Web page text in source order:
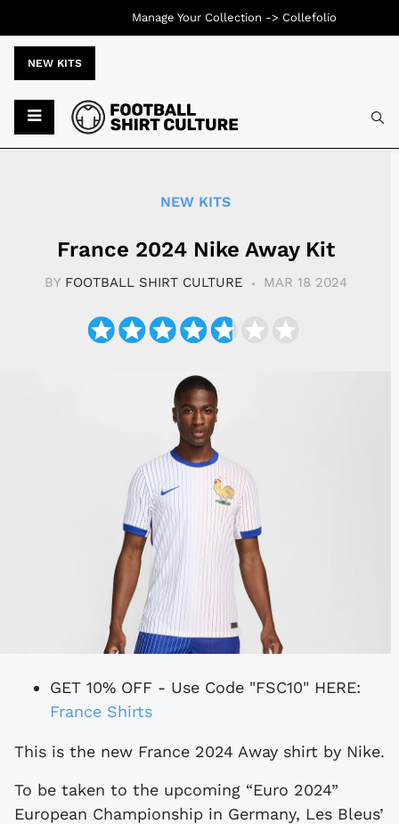
NEW KITS
NEW KITS
France 2024 Nike Away Kit
BY FOOTBALL SHIRT CULTURE MAR 18 2024
GET 10% OFF - Use Code "FSC10" HERE:
France Shirts
This is the new France 2024 Away shirt by Nike.
To be taken to the upcoming “Euro 2024”
European Championship in Germany, Les Bleus’
Manage Your Collection -> Collefolio